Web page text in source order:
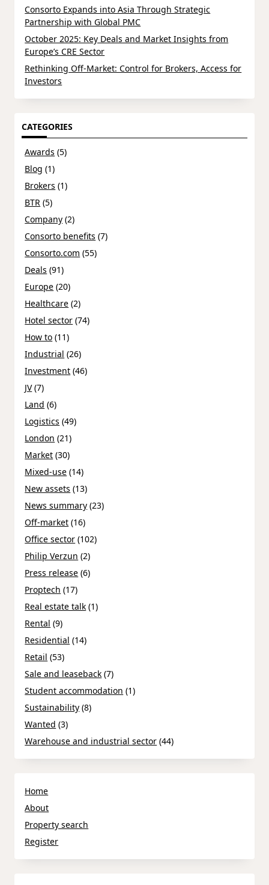
Consorto Expands into Asia Through Strategic
Partnership with Global PMC
October 2025: Key Deals and Market Insights from
Europe’s CRE Sector
Rethinking Off-Market: Control for Brokers, Access for
Investors
CATEGORIES
Awards (5)
Blog (1)
Brokers (1)
BTR (5)
Company (2)
Consorto benefits (7)
Consorto.com (55)
Deals (91)
Europe (20)
Healthcare (2)
Hotel sector (74)
How to (11)
Industrial (26)
Investment (46)
JV(7)
Land (6)
Logistics (49)
London (21)
Market (30)
Mixed-use (14)
New assets (13)
News summary (23)
Off-market (16)
Office sector (102)
Philip Verzun (2)
Press release (6)
Proptech (17)
Real estate talk (1)
Rental (9)
Residential (14)
Retail (53)
Sale and leaseback (7)
Student accommodation (1)
Sustainability (8)
Wanted (3)
Warehouse and industrial sector (44)
Home
About
Property search
Register